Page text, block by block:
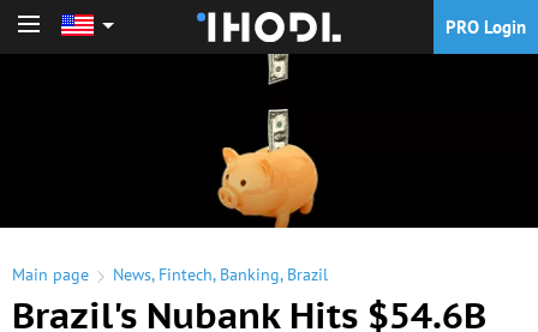
PRO Login
Main page News, Fintech, Banking, Brazil
Brazil's Nubank Hits $54.6B